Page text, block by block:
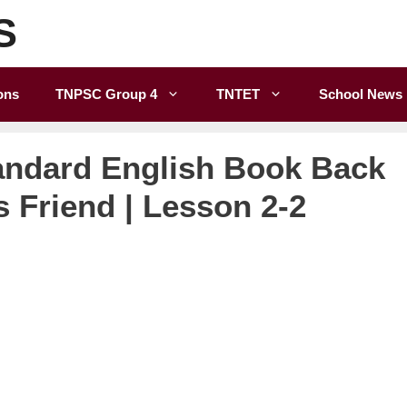
TNPSC Group 4 TNTET School News
English Book Back
Friend | Lesson 2-2